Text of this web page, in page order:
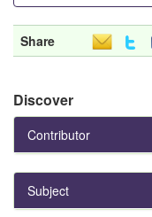
Share
Discover
Contributor
Subject